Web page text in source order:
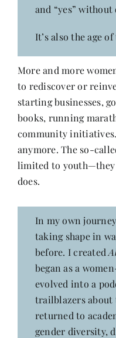
and “yes”
It’s also the age
More and more
to rediscover or
starting businesses,
books, running
community
anymore. The so-
limited to youth—they
does.
In my own
taking shape in
before. I created
began as a
evolved into a
trailblazers about
returned to
gender diversity,